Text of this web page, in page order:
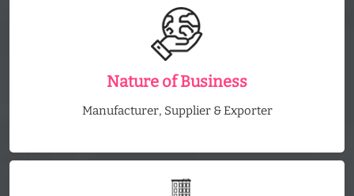
Nature of Business
Manufacturer, Supplier & Exporter